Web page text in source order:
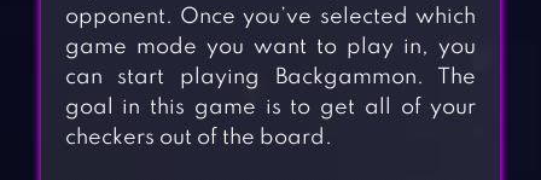
opponent. Once you’ve selected which
game mode you want to play in, you
can start playing Backgammon. The
goal in this game is to get all of your
checkers out of the board.